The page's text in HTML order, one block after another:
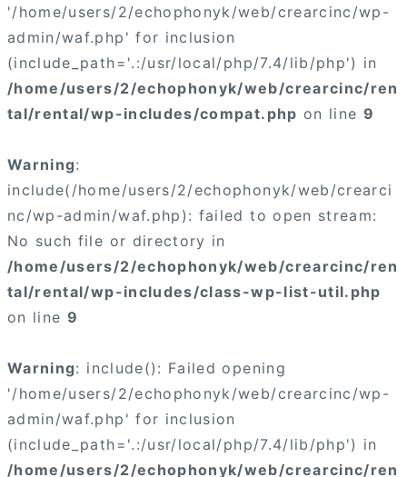
'/home/users/2/echophonyk/web/crearcinc/wp-
admin/waf.php' for inclusion
(include_path='.:/usr/local/php/7.4/lib/php') in
/home/users/2/echophonyk/web/crearcinc/ren
tal/rental/wp-includes/compat.php on line 9
Warning:
include(/home/users/2/echophonyk/web/crearci
nc/wp-admin/waf.php): failed to open stream:
No such file or directory in
/home/users/2/echophonyk/web/crearcinc/ren
tal/rental/wp-includes/class-wp-list-util.php
on line 9
Warning: include(): Failed opening
'/home/users/2/echophonyk/web/crearcinc/wp-
admin/waf.php' for inclusion
(include_path='.:/usr/local/php/7.4/lib/php') in
/home/users/2/echophonyk/web/crearcinc/ren